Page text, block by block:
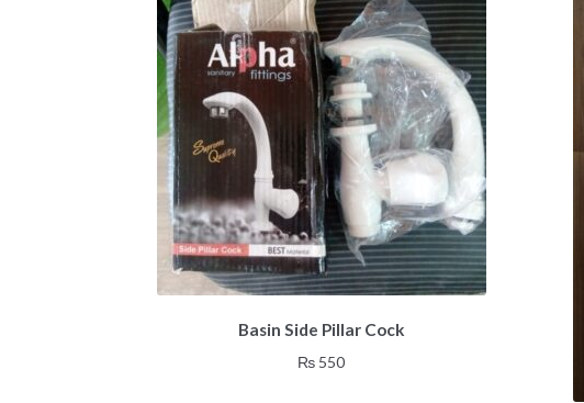
Basin Side Pillar Cock
₨ 550